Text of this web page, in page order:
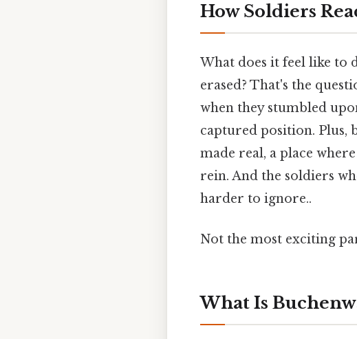
How Soldiers
What does it feel like to
erased? That's the
when they stumbled
captured position. Plus,
made real, a place
rein. And the soldiers
harder to ignore..
Not the most exciting
What Is